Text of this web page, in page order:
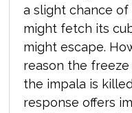
a slight chance of
might fetch its
might escape.
reason the
the impala is
response offers